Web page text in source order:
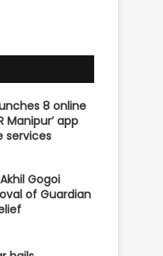
8 online
Manipur’ app
services
Gogoi
of Guardian